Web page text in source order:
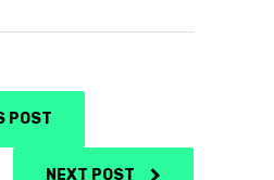
POST
NEXT POST